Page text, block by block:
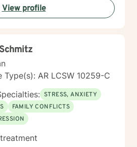
View profile
Type(s): AR LCSW 10259-C
STRESS, ANXIETY
FAMILY CONFLICTS